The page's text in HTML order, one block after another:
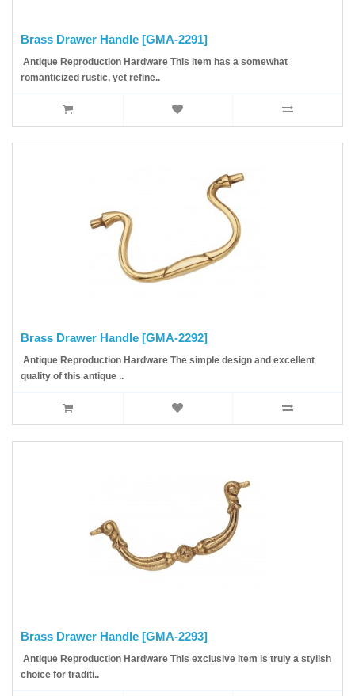
Brass Drawer Handle [GMA-2291]
Antique Reproduction Hardware This item has a somewhat
romanticized rustic, yet refine..
Brass Drawer Handle [GMA-2292]
Antique Reproduction Hardware The simple design and excellent
quality of this antique ..
Brass Drawer Handle [GMA-2293]
Antique Reproduction Hardware This exclusive item is truly a stylish
choice for traditi..